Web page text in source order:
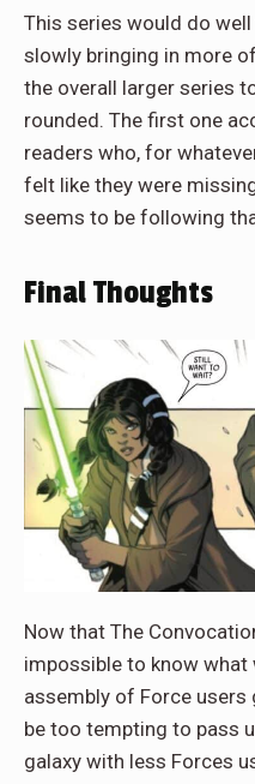
This series would do
slowly bringing in more
the overall larger series
rounded. The first one
readers who, for
felt like they were
seems to be following
Final Thoughts
Now that The
impossible to know what
assembly of Force
be too tempting to pass
galaxy with less Forces